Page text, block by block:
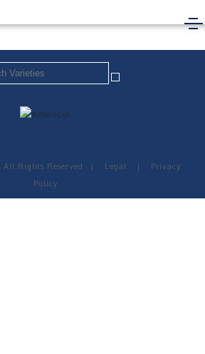
All Rights Reserved | Legal |
Privacy
Policy